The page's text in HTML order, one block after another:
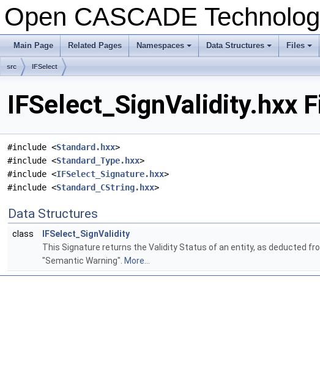
Open CASCADE
Main Page Related Pages
+
Namespaces
+
Data Structures
+
Files
src IFSelect
IFSelect_SignValidity.hxx
#include <Standard.hxx>
#include <Standard_Type.hxx>
#include <IFSelect_Signature.hxx>
#include <Standard_CString.hxx>
Data Structures
class
IFSelect_SignValidity
This Signature returns the Validity Status of an entity, as deducted
"Semantic Warning". More...